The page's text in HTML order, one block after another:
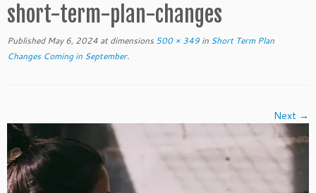
short-term-plan-changes
Published May 6, 2024 at dimensions 500 × 349 in Short Term Plan
Changes Coming in September.
Next →